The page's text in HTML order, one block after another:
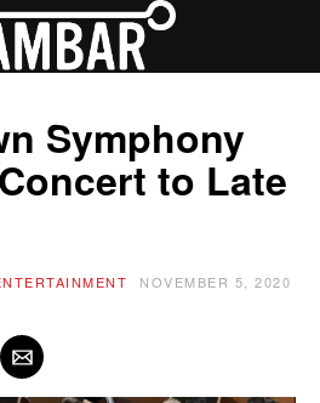
Symphony
to Late
NOVEMBER 5, 2020